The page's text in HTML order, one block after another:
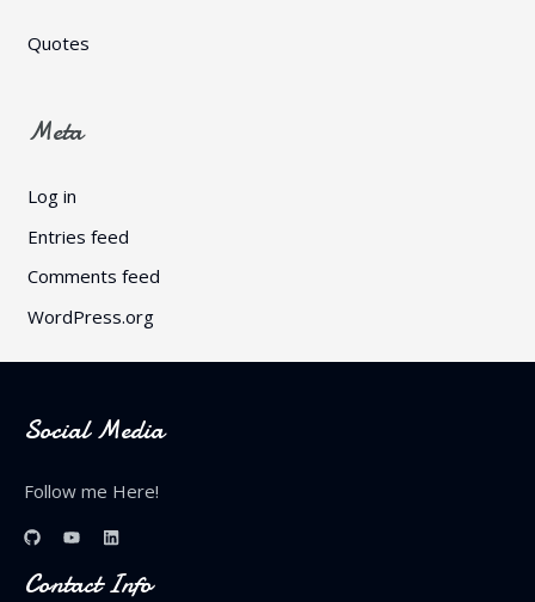
Quotes
Meta
Log in
Entries feed
Comments feed
WordPress.org
Social Media
Follow me Here!
Contact Info